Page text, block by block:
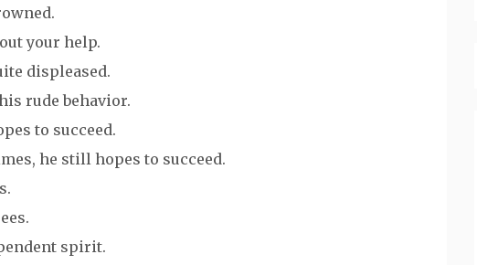
your help.
displeased.
rude behavior.
to succeed.
he still hopes to succeed.
spirit.